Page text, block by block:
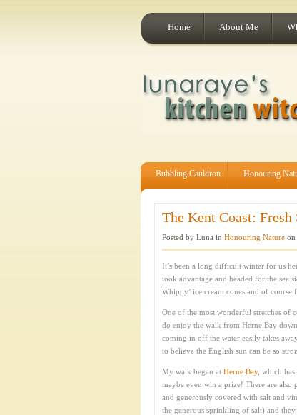
Home About Me
Bubbling Cauldron Honouring
The Kent Coast: Fresh
Posted by Luna in Honouring Nature on
It’s been a long difficult winter for us
took advantage and headed for the sea
Whippy’ ice cream cones and of course
One of the most wonderful stretches of
do enjoy the walk from Herne Bay
coming in off the water easily takes
to believe the English sun can be so
My walk began at Herne Bay, which
maybe even win a prize! There are
and generously covered with salt and
the generous sprinkling of salt) and